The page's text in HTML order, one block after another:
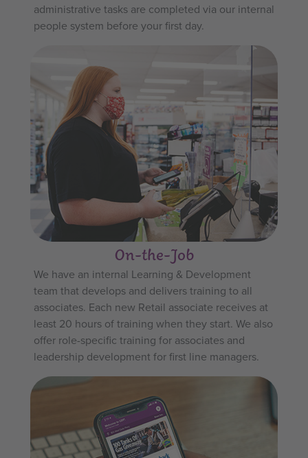
administrative tasks are completed via our internal
people system before your first day.
On-the-Job
We have an internal Learning & Development
team that develops and delivers training to all
associates. Each new Retail associate receives at
least 20 hours of training when they start. We also
offer role-specific training for associates and
leadership development for first line managers.